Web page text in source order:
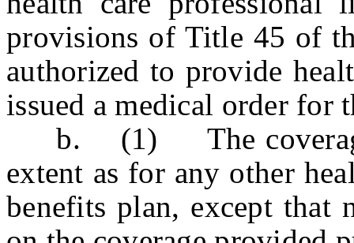
provisions of Title 45 of
authorized to provide
issued a medical order for
b. (1) The coverage
extent as for any other
benefits plan, except that